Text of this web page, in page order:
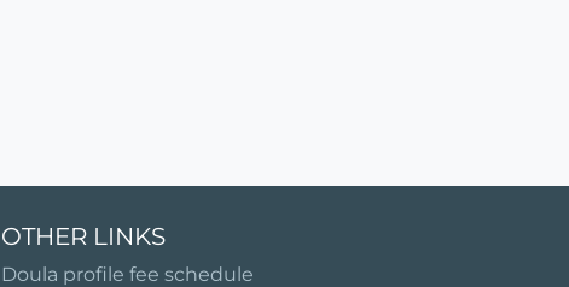
OTHER LINKS
Doula profile fee schedule